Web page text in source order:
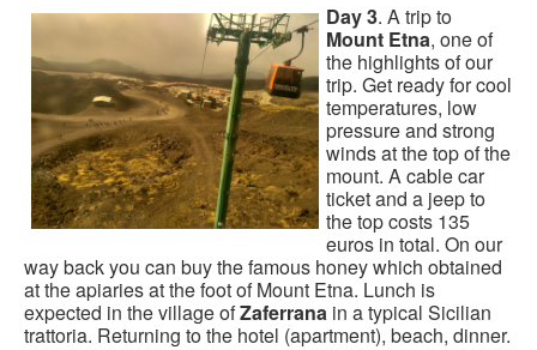
Day 3. A trip to
Mount Etna, one of
the highlights of our
trip. Get ready for cool
temperatures, low
pressure and strong
winds at the top of the
mount. A cable car
ticket and a jeep to
the top costs 135
euros in total. On our
way back you can buy the famous honey which obtained
at the apiaries at the foot of Mount Etna. Lunch is
expected in the village ofZaferrana in a typical Sicilian
trattoria. Returning to the hotel (apartment), beach, dinner.